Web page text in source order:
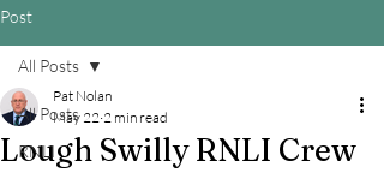
Post
All Posts
RNLI
All Posts
Lough Swilly RNLI Crew
Pat Nolan
May 22 2 min read